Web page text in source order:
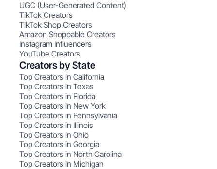
UGC (User-Generated Content)
TikTok Creators
TikTok Shop Creators
Amazon Shoppable Creators
Instagram Influencers
YouTube Creators
Creators by State
Top Creators in California
Top Creators in Texas
Top Creators in Florida
Top Creators in New York
Top Creators in Pennsylvania
Top Creators in Illinois
Top Creators in Ohio
Top Creators in Georgia
Top Creators in North Carolina
Top Creators in Michigan